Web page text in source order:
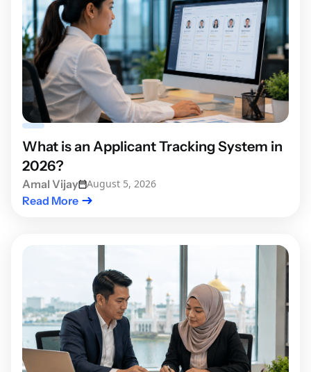
What is an Applicant Tracking System in
2026?
Amal Vijay August 5, 2026
Read More